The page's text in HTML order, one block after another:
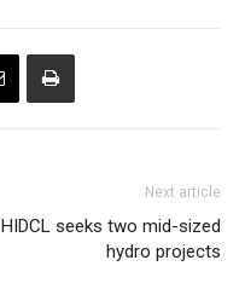
Next article
HIDCL seeks two mid-sized
hydro projects